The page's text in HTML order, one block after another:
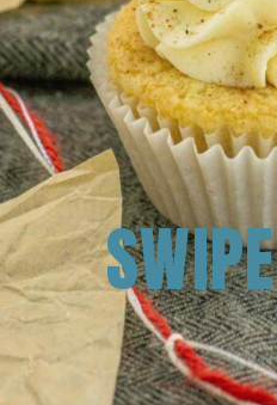
SWIPE